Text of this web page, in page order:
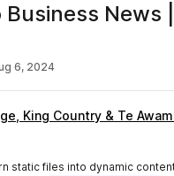
Business News
6, 2024
King Country & Te
static files into dynamic